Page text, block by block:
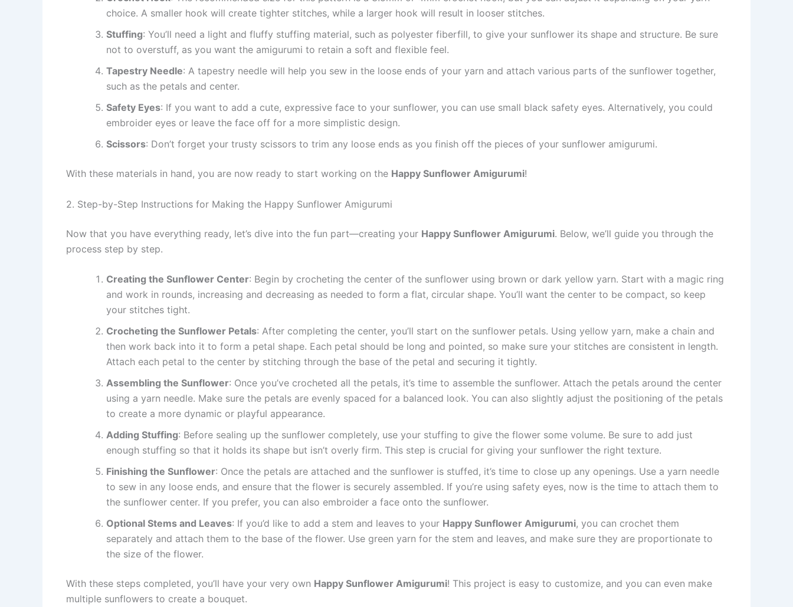
choice. A smaller hook will create tighter stitches, while a larger hook will result in looser stitches.
Stuffing: You’ll need a light and fluffy stuffing material, such as polyester fiberfill, to give your sunflower its shape and structure. Be sure
not to overstuff, as you want the amigurumi to retain a soft and flexible feel.
Tapestry Needle: A tapestry needle will help you sew in the loose ends of your yarn and attach various parts of the sunflower together,
such as the petals and center.
Safety Eyes: If you want to add a cute, expressive face to your sunflower, you can use small black safety eyes. Alternatively, you could
embroider eyes or leave the face off for a more simplistic design.
Scissors: Don’t forget your trusty scissors to trim any loose ends as you finish off the pieces of your sunflower amigurumi.
With these materials in hand, you are now ready to start working on the Happy Sunflower Amigurumi!
2. Step-by-Step Instructions for Making the Happy Sunflower Amigurumi
Now that you have everything ready, let’s dive into the fun part—creating your Happy Sunflower Amigurumi. Below, we’ll guide you through the
process step by step.
Creating the Sunflower Center: Begin by crocheting the center of the sunflower using brown or dark yellow yarn. Start with a magic ring
and work in rounds, increasing and decreasing as needed to form a flat, circular shape. You’ll want the center to be compact, so keep
your stitches tight.
Crocheting the Sunflower Petals: After completing the center, you’ll start on the sunflower petals. Using yellow yarn, make a chain and
then work back into it to form a petal shape. Each petal should be long and pointed, so make sure your stitches are consistent in length.
Attach each petal to the center by stitching through the base of the petal and securing it tightly.
Assembling the Sunflower: Once you’ve crocheted all the petals, it’s time to assemble the sunflower. Attach the petals around the center
using a yarn needle. Make sure the petals are evenly spaced for a balanced look. You can also slightly adjust the positioning of the petals
to create a more dynamic or playful appearance.
Adding Stuffing: Before sealing up the sunflower completely, use your stuffing to give the flower some volume. Be sure to add just
enough stuffing so that it holds its shape but isn’t overly firm. This step is crucial for giving your sunflower the right texture.
Finishing the Sunflower: Once the petals are attached and the sunflower is stuffed, it’s time to close up any openings. Use a yarn needle
to sew in any loose ends, and ensure that the flower is securely assembled. If you’re using safety eyes, now is the time to attach them to
the sunflower center. If you prefer, you can also embroider a face onto the sunflower.
Optional Stems and Leaves: If you’d like to add a stem and leaves to your Happy Sunflower Amigurumi, you can crochet them
separately and attach them to the base of the flower. Use green yarn for the stem and leaves, and make sure they are proportionate to
the size of the flower.
With these steps completed, you’ll have your very own Happy Sunflower Amigurumi! This project is easy to customize, and you can even make
multiple sunflowers to create a bouquet.